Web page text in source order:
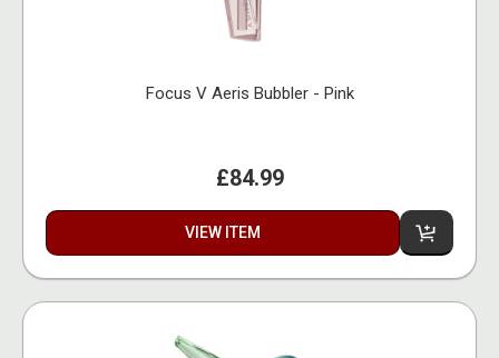
Focus V Aeris Bubbler - Pink
£84.99
VIEW ITEM